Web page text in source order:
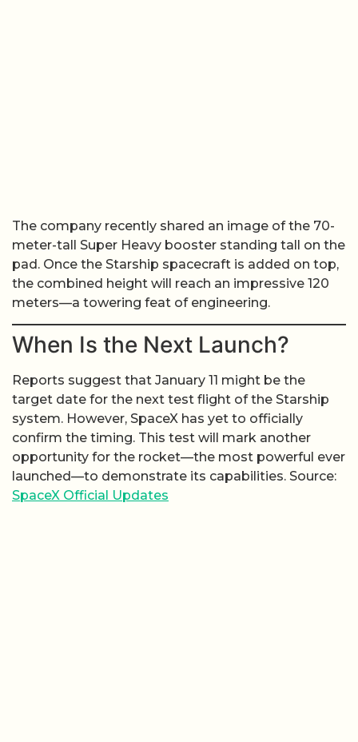
The company recently shared an image of the 70-
meter-tall Super Heavy booster standing tall on the
pad. Once the Starship spacecraft is added on top,
the combined height will reach an impressive 120
meters—a towering feat of engineering.
When Is the Next Launch?
Reports suggest that January 11 might be the
target date for the next test flight of the Starship
system. However, SpaceX has yet to officially
confirm the timing. This test will mark another
opportunity for the rocket—the most powerful ever
launched—to demonstrate its capabilities. Source:
SpaceX Official Updates